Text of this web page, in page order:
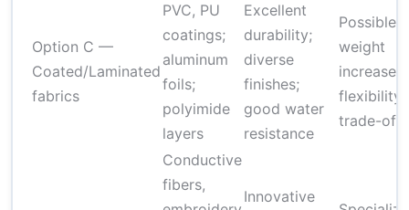
Option C —
Coated/Laminated
fabrics
PVC, PU
coatings;
aluminum
foils;
polyimide
layers
Excellent
durability;
diverse
finishes;
good water
resistance
Possible
weight
increase;
flexibility
trade-offs
Conductive
fibers,
Innovative